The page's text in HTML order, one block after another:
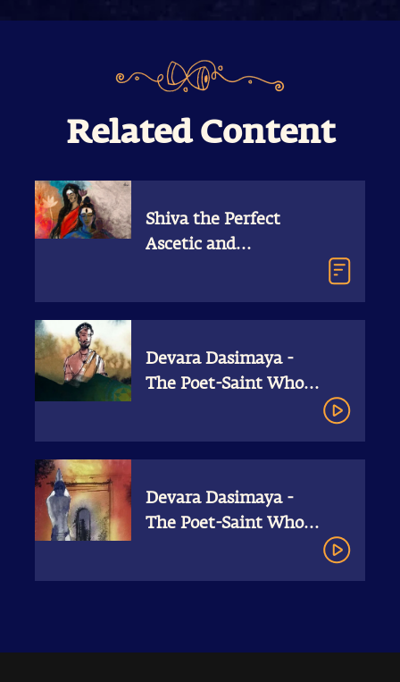
Related Content
Shiva the Perfect
Ascetic and
Devara Dasimaya -
The Poet-Saint Who
Devara Dasimaya -
The Poet-Saint Who